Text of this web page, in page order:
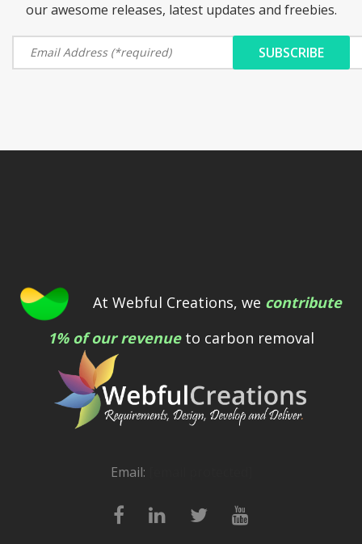
our awesome releases, latest updates and freebies.
At Webful Creations, we contribute
1% of our revenueto carbon removal
Email: